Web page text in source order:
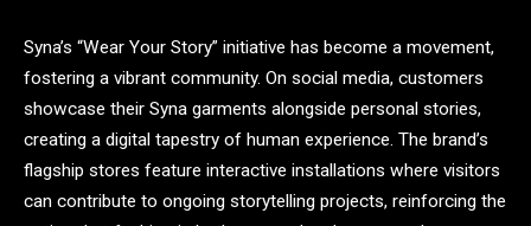
Syna’s “Wear Your Story” initiative has become a movement,
fostering a vibrant community. On social media, customers
showcase their Syna garments alongside personal stories,
creating a digital tapestry of human experience. The brand’s
flagship stores feature interactive installations where visitors
can contribute to ongoing storytelling projects, reinforcing the